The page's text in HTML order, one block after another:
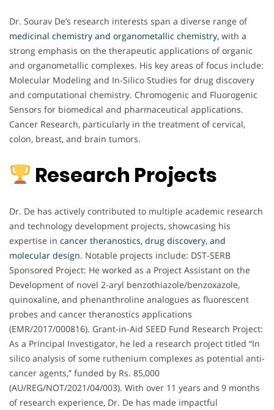
Dr. Sourav De’s research interests span a diverse range of
medicinal chemistry and organometallic chemistry, with a
strong emphasis on the therapeutic applications of organic
and organometallic complexes. His key areas of focus include:
Molecular Modeling and In-Silico Studies for drug discovery
and computational chemistry. Chromogenic and Fluorogenic
Sensors for biomedical and pharmaceutical applications.
Cancer Research, particularly in the treatment of cervical,
colon, breast, and brain tumors.
Research Projects
Dr. De has actively contributed to multiple academic research
and technology development projects, showcasing his
expertise in cancer theranostics, drug discovery, and
molecular design. Notable projects include: DST-SERB
Sponsored Project: He worked as a Project Assistant on the
Development of novel 2-aryl benzothiazole/benzoxazole,
quinoxaline, and phenanthroline analogues as fluorescent
probes and cancer theranostics applications
(EMR/2017/000816). Grant-in-Aid SEED Fund Research Project:
As a Principal Investigator, he led a research project titled “In
silico analysis of some ruthenium complexes as potential anti-
cancer agents,” funded by Rs. 85,000
(AU/REG/NOT/2021/04/003). With over 11 years and 9 months
of research experience, Dr. De has made impactful